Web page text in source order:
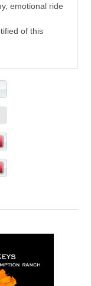
emotional ride
of this